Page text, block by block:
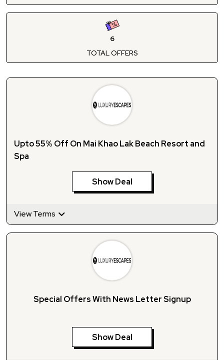
6
TOTAL OFFERS
Upto 55% Off On Mai Khao Lak Beach Resort and
Spa
Show Deal
View Terms
Special Offers With News Letter Signup
Show Deal